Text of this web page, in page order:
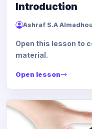
Introduction
Ashraf S.A
Open this lesson to
material.
Open lesson